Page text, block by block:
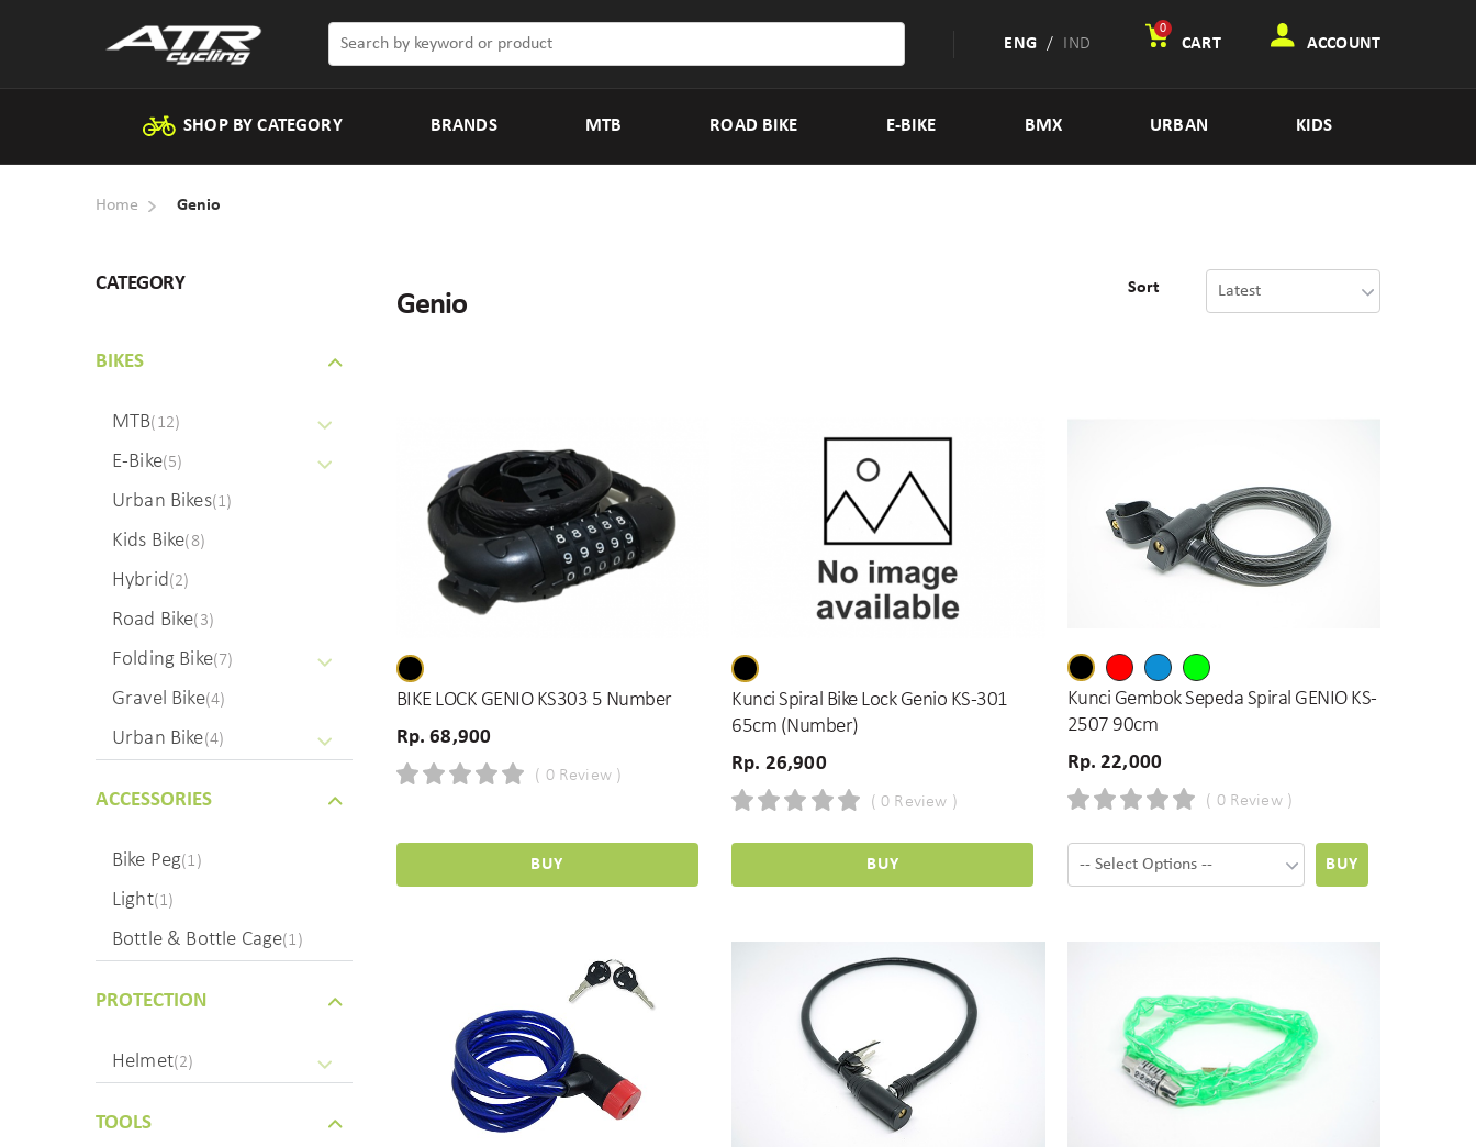
ENG / IND
0
CART ACCOUNT
SHOP BY CATEGORY BRANDS MTB ROAD BIKE E-BIKE BMX URBAN KIDS
Home Genio
CATEGORY
BIKES
MTB(12)
E-Bike(5)
Urban Bikes(1)
Kids Bike(8)
Hybrid(2)
Road Bike(3)
Folding Bike(7)
Gravel Bike(4)
Urban Bike(4)
ACCESSORIES
Bike Peg(1)
Light(1)
Bottle & Bottle Cage(1)
PROTECTION
Helmet(2)
TOOLS
Genio
Sort
BIKE LOCK GENIO KS303 5 Number
Rp. 68,900
( 0 Review )
BUY
Kunci Spiral Bike Lock Genio KS-301
65cm (Number)
Rp. 26,900
( 0 Review )
BUY
Kunci Gembok Sepeda Spiral GENIO KS-
2507 90cm
Rp. 22,000
( 0 Review )
BUY